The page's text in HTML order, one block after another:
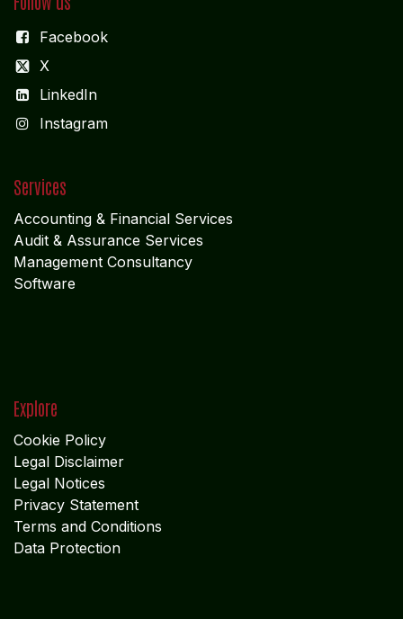
Facebook
X
LinkedIn
Instagram
Services
Accounting & Financial Services
Audit & Assurance Services
Management Consultancy
Software
Explore
Cookie Policy
Legal Disclaimer
Legal Notices
Privacy Statement
Terms and Conditions
Data Protection